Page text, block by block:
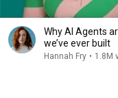
Why AI Agents
we’ve ever built
Hannah Fry • 1.8M